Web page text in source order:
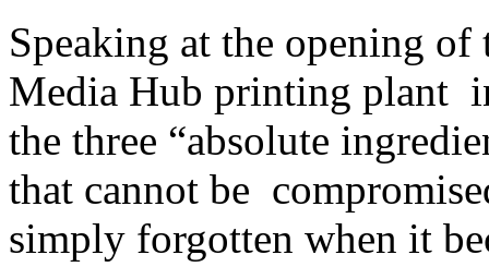
Speaking at the opening
Media Hub printing plant
the three “absolute
that cannot be
simply forgotten when it